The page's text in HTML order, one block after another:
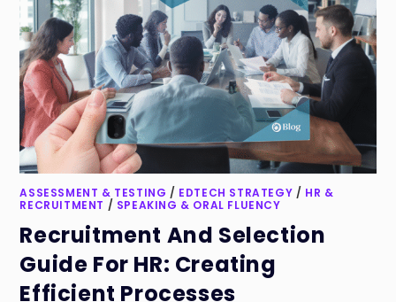
ASSESSMENT & TESTING / EDTECH STRATEGY / HR &
RECRUITMENT / SPEAKING & ORAL FLUENCY
Recruitment And Selection
Guide For HR: Creating
Efficient Processes